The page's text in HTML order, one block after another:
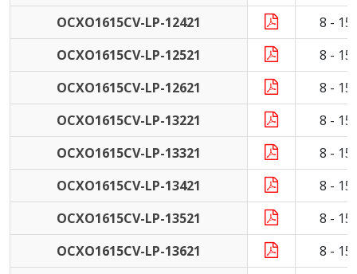
OCXO1615CV-LP-12421
8 -
OCXO1615CV-LP-12521
8 -
OCXO1615CV-LP-12621
8 -
OCXO1615CV-LP-13221
8 -
OCXO1615CV-LP-13321
8 -
OCXO1615CV-LP-13421
8 -
OCXO1615CV-LP-13521
8 -
OCXO1615CV-LP-13621
8 -